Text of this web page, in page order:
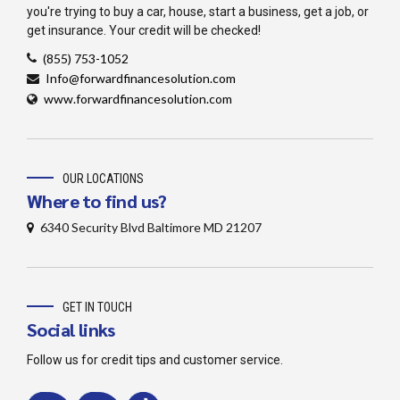
you're trying to buy a car, house, start a business, get a job, or
get insurance. Your credit will be checked!
‪(855) 753-1052
Info@forwardfinancesolution.com
www.forwardfinancesolution.com
OUR LOCATIONS
Where to find us?
6340 Security Blvd Baltimore MD 21207
GET IN TOUCH
Social links
Follow us for credit tips and customer service.